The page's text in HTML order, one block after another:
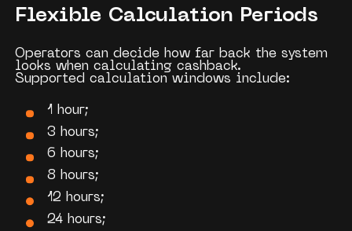
Flexible Calculation Periods
Operators can decide how far back the system
looks when calculating cashback.
Supported calculation windows include:
1 hour;
3 hours;
6 hours;
8 hours;
12 hours;
24 hours;